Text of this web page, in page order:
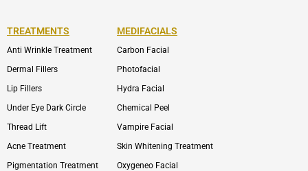
TREATMENTS
Anti Wrinkle Treatment
Dermal Fillers
Lip Fillers
Under Eye Dark Circle
Thread Lift
Acne Treatment
Pigmentation Treatment
MEDIFACIALS
Carbon Facial
Photofacial
Hydra Facial
Chemical Peel
Vampire Facial
Skin Whitening Treatment
Oxygeneo Facial